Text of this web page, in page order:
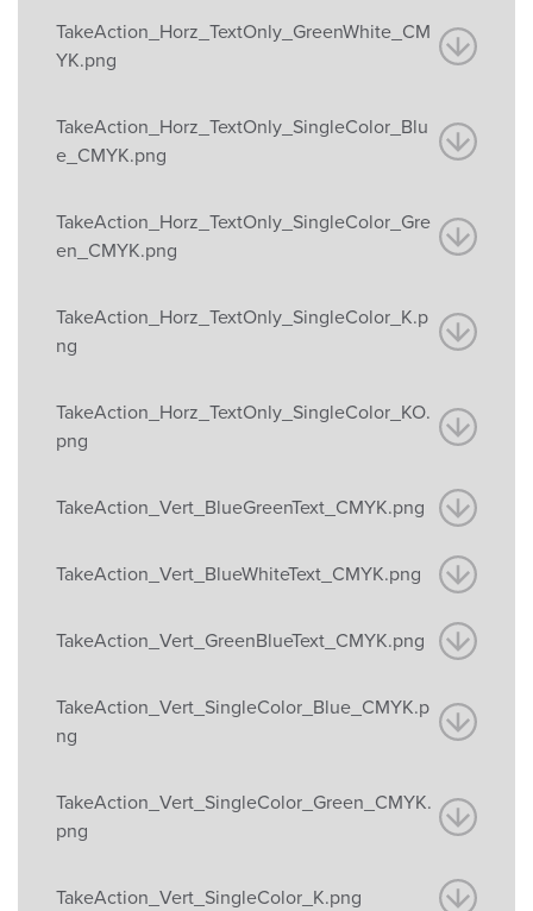
TakeAction_Horz_TextOnly_GreenWhite_CM
YK.png
TakeAction_Horz_TextOnly_SingleColor_Blu
e_CMYK.png
TakeAction_Horz_TextOnly_SingleColor_Gre
en_CMYK.png
TakeAction_Horz_TextOnly_SingleColor_K.p
ng
TakeAction_Horz_TextOnly_SingleColor_KO.
png
TakeAction_Vert_BlueGreenText_CMYK.png
TakeAction_Vert_BlueWhiteText_CMYK.png
TakeAction_Vert_GreenBlueText_CMYK.png
TakeAction_Vert_SingleColor_Blue_CMYK.p
ng
TakeAction_Vert_SingleColor_Green_CMYK.
png
TakeAction_Vert_SingleColor_K.png